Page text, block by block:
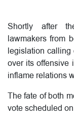
Shortly after
lawmakers from
legislation calling
over its offensive
inflame relations
The fate of both
vote scheduled